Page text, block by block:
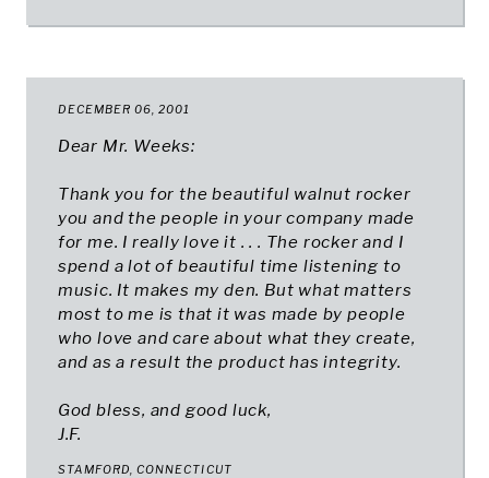
DECEMBER 06, 2001
Dear Mr. Weeks:
Thank you for the beautiful walnut rocker
you and the people in your company made
for me. I really love it . . . The rocker and I
spend a lot of beautiful time listening to
music. It makes my den. But what matters
most to me is that it was made by people
who love and care about what they create,
and as a result the product has integrity.
God bless, and good luck,
J.F.
STAMFORD, CONNECTICUT​